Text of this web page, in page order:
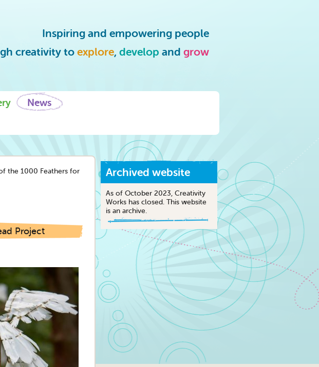
Inspiring and empowering people
creativity to explore, develop and grow
News
the 1000 Feathers for
Project
Archived website
As of October 2023, Creativity
Works has closed. This website
is an archive.